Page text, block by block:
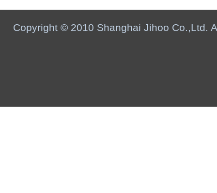
Copyright © 2010 Shanghai Jihoo Co.,Ltd.